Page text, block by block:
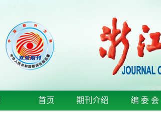
首页 期刊介绍 编 委 会